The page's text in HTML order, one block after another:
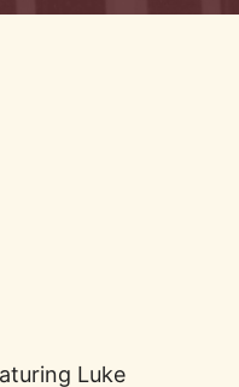
Luke